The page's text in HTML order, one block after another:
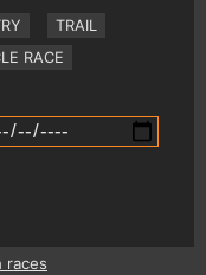
TRAIL
RACE
races